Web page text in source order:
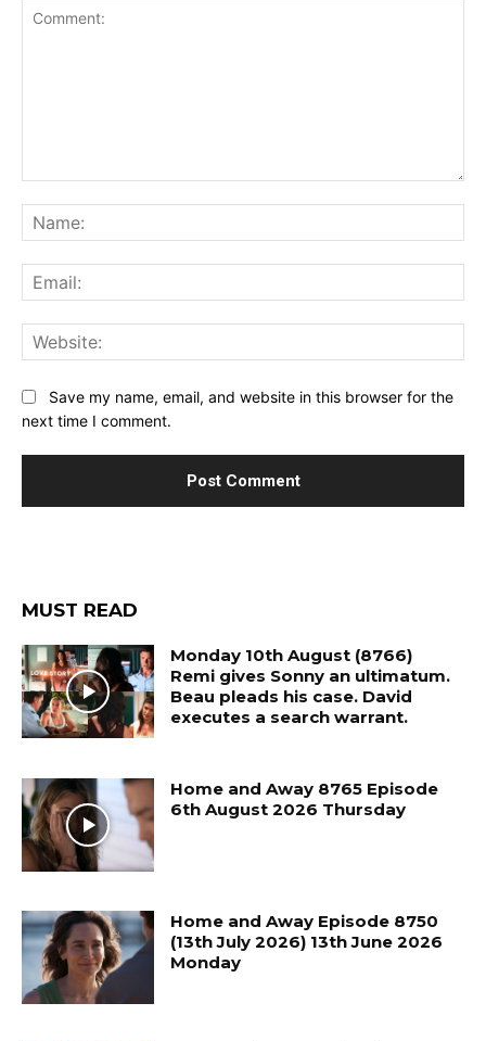
Save my name, email, and website in this browser for the
next time I comment.
MUST READ
Monday 10th August (8766)
Remi gives Sonny an ultimatum.
Beau pleads his case. David
executes a search warrant.
Home and Away 8765 Episode
6th August 2026 Thursday
Home and Away Episode 8750
(13th July 2026) 13th June 2026
Monday